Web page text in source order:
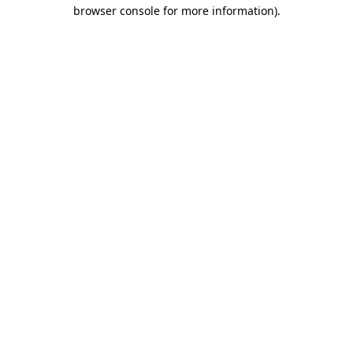
browser console for more information).